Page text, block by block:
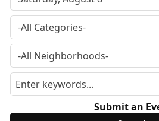
Submit an